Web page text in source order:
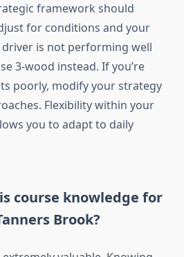
framework should
for conditions and your
is not performing well
3-wood instead. If you’re
poorly, modify your strategy
Flexibility within your
you to adapt to daily
course knowledge for
Brook?